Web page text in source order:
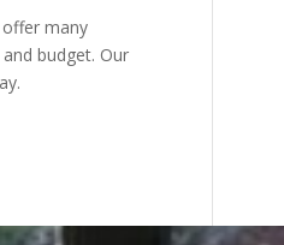
many
budget. Our